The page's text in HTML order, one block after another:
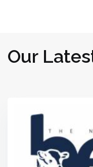
Our